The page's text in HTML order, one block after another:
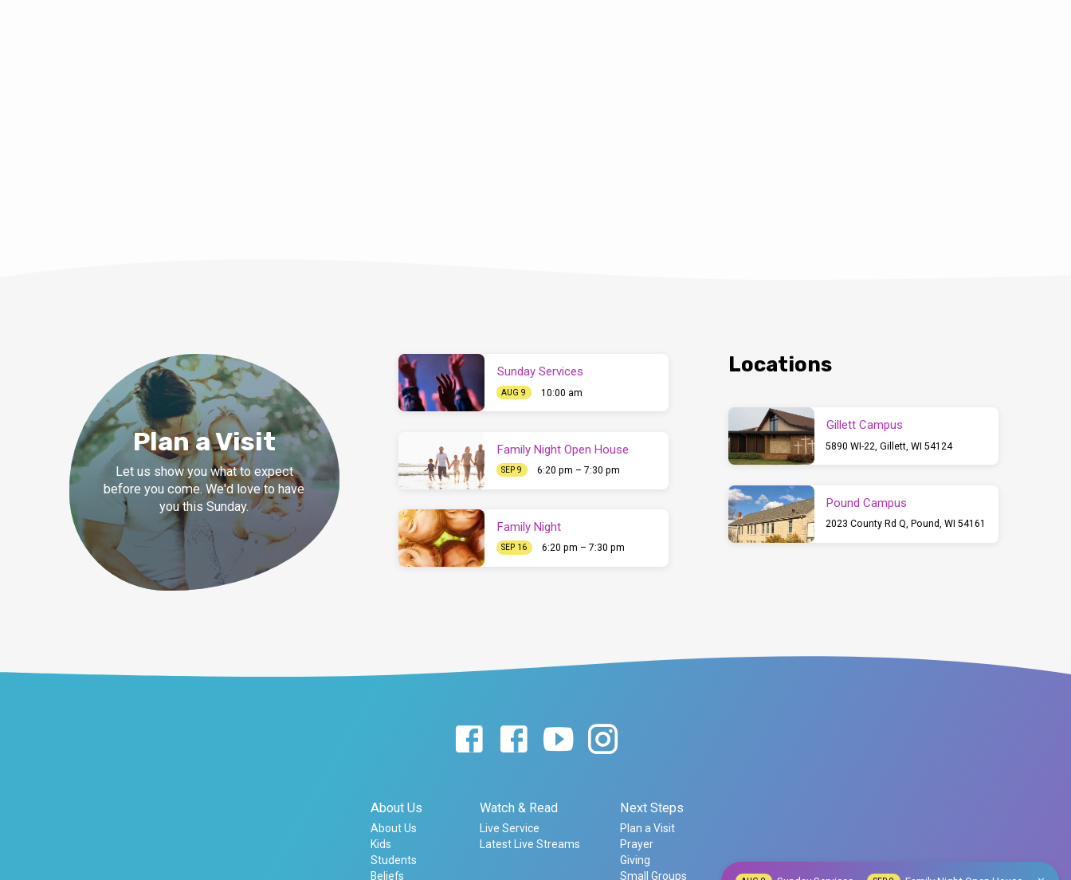
Plan a Visit
Let us show you what to expect
before you come. We'd love to have
you this Sunday.
Sunday Services
AUG 9 10:00 am
Family Night Open House
SEP 9 6:20 pm – 7:30 pm
Family Night
SEP 16 6:20 pm – 7:30 pm
Locations
Gillett Campus
5890 WI-22, Gillett, WI 54124
Pound Campus
2023 County Rd Q, Pound, WI 54161
About Us
About Us
Kids
Students
Beliefs
Watch & Read
Live Service
Latest Live Streams
Next Steps
Plan a Visit
Prayer
Giving
Small Groups